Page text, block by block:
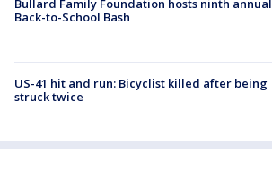
Bullard Family Foundation hosts ninth annual
Back-to-School Bash
US-41 hit and run: Bicyclist killed after being
struck twice